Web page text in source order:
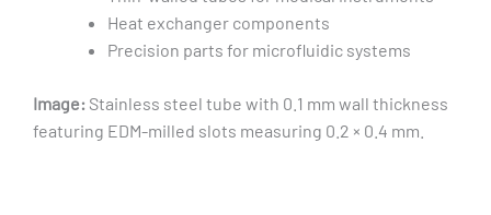
Heat exchanger components
Precision parts for microfluidic systems
Image: Stainless steel tube with 0.1 mm wall thickness
featuring EDM-milled slots measuring 0.2 × 0.4 mm.